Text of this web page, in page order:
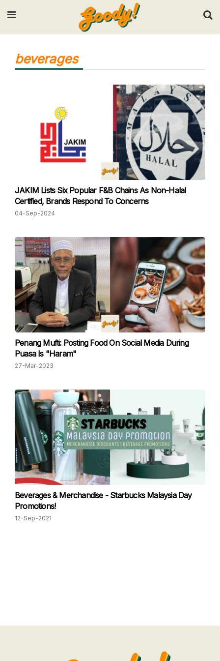
Input your search keywords and press Enter.
beverages
JAKIM Lists Six Popular F&B Chains As Non-Halal
Certified, Brands Respond To Concerns
04-Sep-2024
Penang Mufti: Posting Food On Social Media During
Puasa Is "Haram"
27-Mar-2023
Beverages & Merchandise - Starbucks Malaysia Day
Promotions!
12-Sep-2021